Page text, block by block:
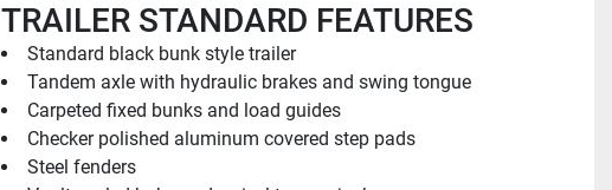
TRAILER STANDARD FEATURES
Standard black bunk style trailer
Tandem axle with hydraulic brakes and swing tongue
Carpeted fixed bunks and load guides
Checker polished aluminum covered step pads
Steel fenders